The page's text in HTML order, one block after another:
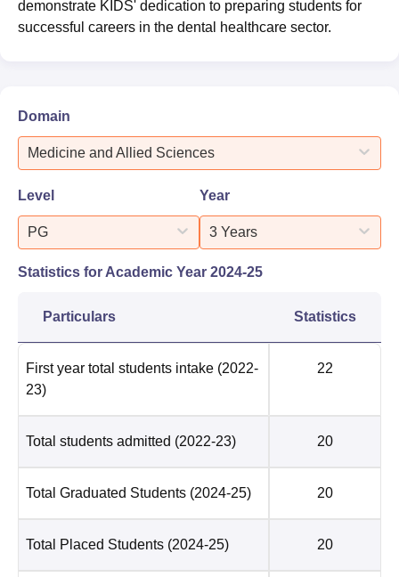
demonstrate KIDS' dedication to preparing students for
successful careers in the dental healthcare sector.
Domain
Medicine and Allied Sciences
Level
PG
Year
3 Years
Statistics for Academic Year 2024-25
Particulars Statistics
First year total students intake (2022-
23)
22
Total students admitted (2022-23) 20
Total Graduated Students (2024-25) 20
Total Placed Students (2024-25) 20